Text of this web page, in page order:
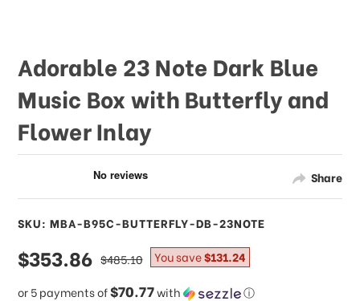
Share
Adorable 23 Note Dark Blue
Music Box with Butterfly and
Flower Inlay
SKU: MBA-B95C-BUTTERFLY-DB-23NOTE
sale
price
$353.86
or 5 payments of$70.77with ⓘ
regular
price
$485.10 You save$131.24